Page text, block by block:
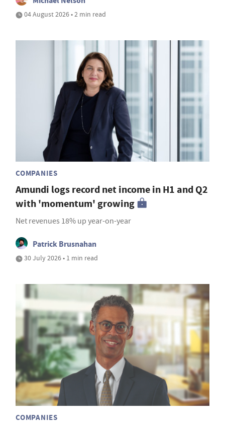
04 August 2026 • 2 min read
COMPANIES
Amundi logs record net income in H1 and Q2
with 'momentum' growing
Net revenues 18% up year-on-year
Patrick Brusnahan
30 July 2026 • 1 min read
COMPANIES